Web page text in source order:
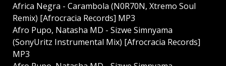
Africa Negra - Carambola (N0R70N, Xtremo Soul
Remix) [Afrocracia Records] MP3
Afro Pupo, Natasha MD - Sizwe Simnyama
(SonyUritz Instrumental Mix) [Afrocracia Records]
MP3